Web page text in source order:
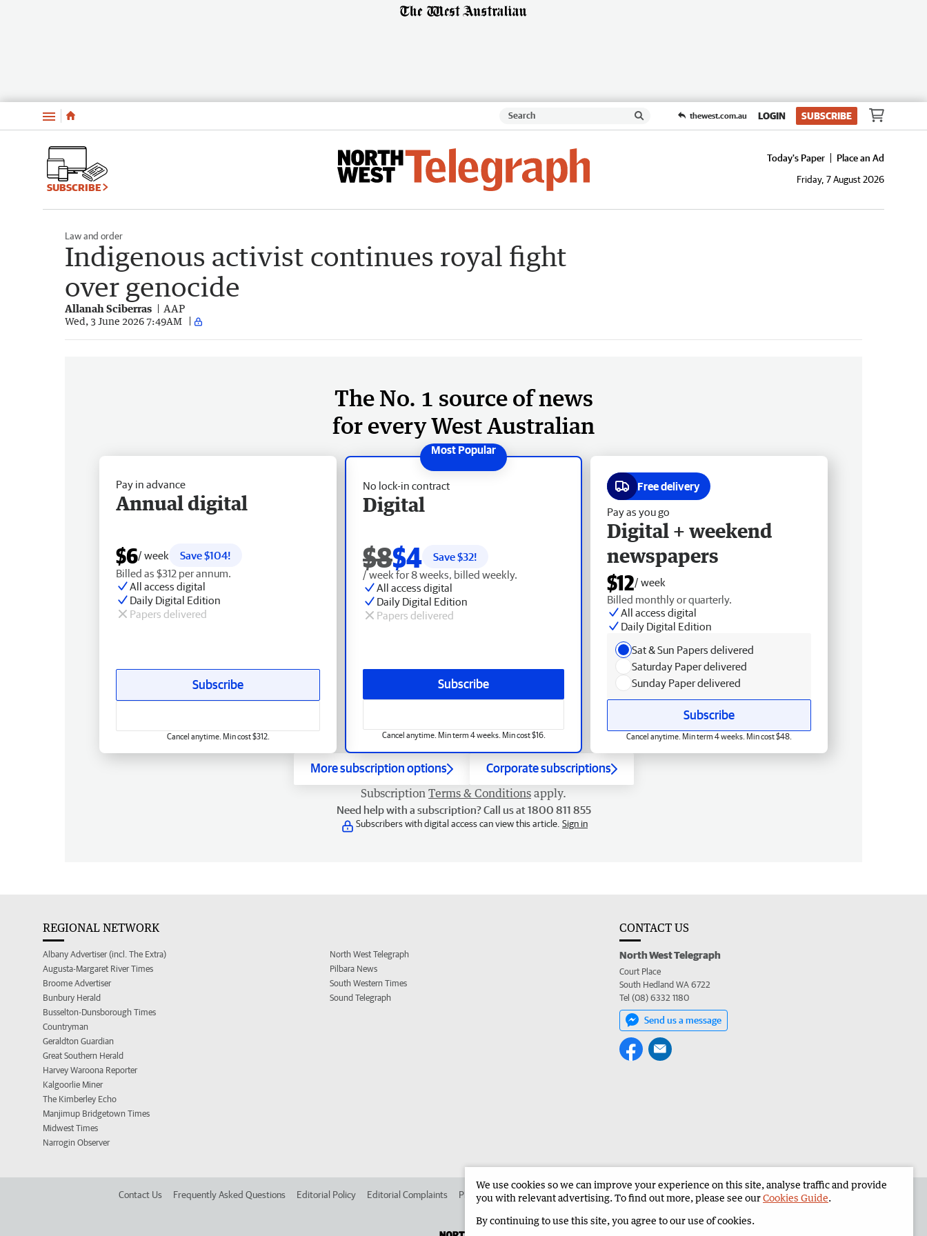
Menu thewest.com.au LOGIN SUBSCRIBE
SUBSCRIBE
Today's Paper
Place an Ad
Friday, 7 August 2026
Law and order
Indigenous activist continues royal fight
over genocide
Allanah Sciberras AAP
Wed, 3 June 2026 7:49AM
The No. 1 source of news
for every West Australian
No lock-in contract
Digital
$8$4 Save $32!
/ week for 8 weeks, billed weekly.
All access digital
Daily Digital Edition
Papers delivered
Subscribe
Cancel anytime. Min term 4 weeks. Min cost $16.
Pay in advance
Annual digital
$6/ week
Save $104!
Billed as $312 per annum.
All access digital
Daily Digital Edition
Papers delivered
Subscribe
Cancel anytime. Min cost $312.
Free delivery
Pay as you go
Digital + weekend
newspapers
$12/ week
Billed monthly or quarterly.
All access digital
Daily Digital Edition
Sat & Sun Papers delivered
Saturday Paper delivered
Sunday Paper delivered
Subscribe
Cancel anytime. Min term 4 weeks. Min cost $48.
More subscription options Corporate subscriptions
Subscription Terms & Conditions apply.
Need help with a subscription? Call us at 1800 811 855
Subscribers with digital access can view this article. Sign in
REGIONAL NETWORK
Albany Advertiser (incl. The Extra)
Augusta-Margaret River Times
Broome Advertiser
Bunbury Herald
Busselton-Dunsborough Times
Countryman
Geraldton Guardian
Great Southern Herald
Harvey Waroona Reporter
Kalgoorlie Miner
The Kimberley Echo
Manjimup Bridgetown Times
Midwest Times
Narrogin Observer
North West Telegraph
Pilbara News
South Western Times
Sound Telegraph
CONTACT US
North West Telegraph
Court Place
South Hedland WA 6722
Tel (08) 6332 1180
Send us a message
Contact Us Frequently Asked Questions Editorial Policy Editorial Complaints Place an ad in The West Advertise in the North West Telegraph Corporate
We use cookies so we can improve your experience on this site, analyse traffic and provide
you with relevant advertising. To find out more, please see ourCookies Guide.
By continuing to use this site, you agree to our use of cookies.